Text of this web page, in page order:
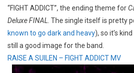
“FIGHT ADDICT”, the ending theme for
Deluxe FINAL . The single itself is pretty
known to go dark and heavy), so it’s
still a good image for the band.
RAISE A SUILEN – FIGHT ADDICT MV